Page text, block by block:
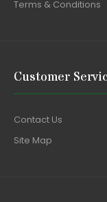
Terms & Conditions
Customer
Contact Us
Site Map